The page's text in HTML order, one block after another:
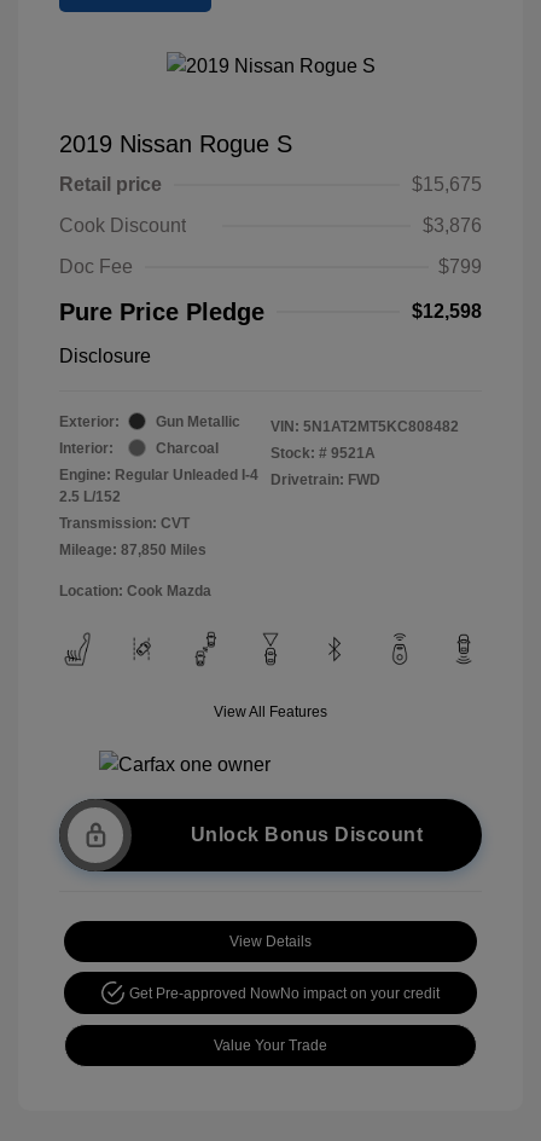
2019 Nissan Rogue S
Retail price
$15,675
Cook Discount
$3,876
Doc Fee
$799
Pure Price Pledge $12,598
Disclosure
Exterior:
Gun Metallic
Interior:
Charcoal
Engine: Regular Unleaded I-4
2.5 L/152
Transmission: CVT
Mileage: 87,850 Miles
VIN: 5N1AT2MT5KC808482
Stock: # 9521A
Drivetrain: FWD
Location: Cook Mazda
View All Features
Unlock Bonus Discount
View Details
Get Pre-approved NowNo impact on your credit
Value Your Trade